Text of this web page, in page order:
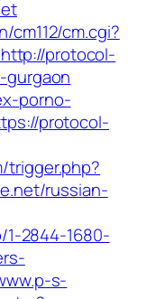
cm.cgi?
protocol-
porno-
protocol-
trigger.php?
russian-
2844-1680-
s-